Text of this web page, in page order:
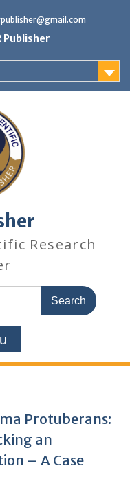
Publisher
Research
Protuberans:
an
– A Case